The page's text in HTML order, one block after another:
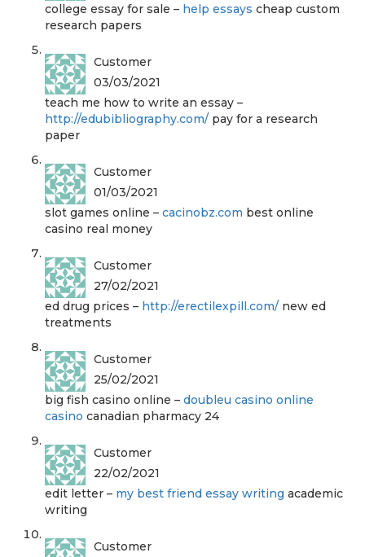
college essay for sale – help essays cheap custom
research papers
Customer
03/03/2021
teach me how to write an essay –
http://edubibliography.com/ pay for a research
paper
Customer
01/03/2021
slot games online – cacinobz.com best online
casino real money
Customer
27/02/2021
ed drug prices – http://erectilexpill.com/ new ed
treatments
Customer
25/02/2021
big fish casino online – doubleu casino online
casino canadian pharmacy 24
Customer
22/02/2021
edit letter – my best friend essay writing academic
writing
Customer